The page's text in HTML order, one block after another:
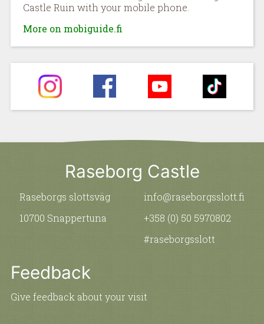
Castle Ruin with your mobile phone.
More on mobiguide.fi
Raseborg Castle
Raseborgs slottsväg
10700 Snappertuna
info@raseborgsslott.fi
+358 (0) 50 5970802
#raseborgsslott
Feedback
Give feedback about your visit